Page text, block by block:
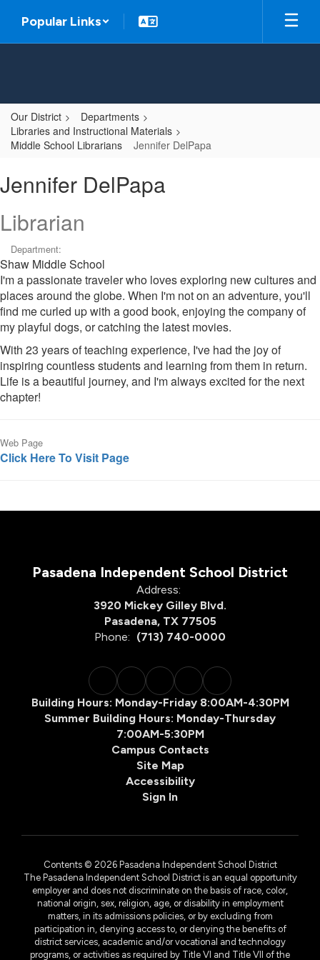
main
Popular Links
Our District
Departments
Libraries and Instructional Materials
Middle School Librarians
Jennifer DelPapa
DelPapa
Jennifer DelPapa
Librarian
Department:
Shaw Middle School
I'm a passionate traveler who loves exploring new cultures and
places around the globe. When I'm not on an adventure, you'll
find me curled up with a good book, enjoying the company of
my playful dogs, or catching the latest movies.
With 23 years of teaching experience, I've had the joy of
inspiring countless students and learning from them in return.
Life is a beautiful journey, and I'm always excited for the next
chapter!
Web Page
Click Here To Visit Page
Pasadena Independent School District
Address:
3920 Mickey Gilley Blvd.
Pasadena, TX 77505
Phone: (713) 740-0000
Building Hours: Monday-Friday 8:00AM-4:30PM
Summer Building Hours: Monday-Thursday
7:00AM-5:30PM
Campus Contacts
Site Map
Accessibility
Sign In
Contents © 2026 Pasadena Independent School District
The Pasadena Independent School District is an equal opportunity
employer and does not discriminate on the basis of race, color,
national origin, sex, religion, age, or disability in employment
matters, in its admissions policies, or by excluding from
participation in, denying access to, or denying the benefits of
district services, academic and/or vocational and technology
programs, or activities as required by Title VI and Title VII of the